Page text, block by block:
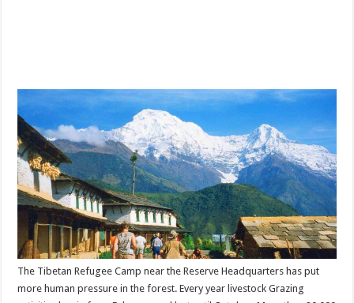
The Tibetan Refugee Camp near the Reserve Headquarters has put
more human pressure in the forest. Every year livestock Grazing